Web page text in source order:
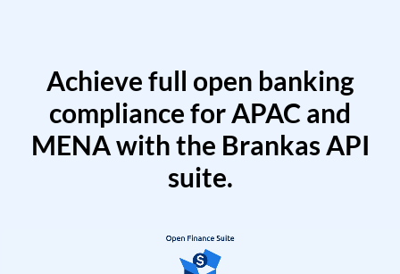
Achieve full open banking
compliance for APAC and
MENA with the Brankas API
suite.